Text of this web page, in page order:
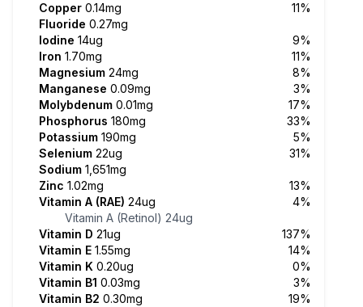
Copper 0.14mg
11%
Fluoride 0.27mg
Iodine 14ug
9%
Iron 1.70mg
11%
Magnesium 24mg
8%
Manganese 0.09mg
3%
Molybdenum 0.01mg
17%
Phosphorus 180mg
33%
Potassium 190mg
5%
Selenium 22ug
31%
Sodium 1,651mg
Zinc 1.02mg
13%
Vitamin A (RAE) 24ug
4%
Vitamin A (Retinol) 24ug
Vitamin D 21ug
137%
Vitamin E 1.55mg
14%
Vitamin K 0.20ug
0%
Vitamin B1 0.03mg
3%
Vitamin B2 0.30mg
19%